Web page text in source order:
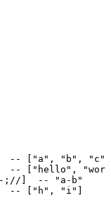
-- ["a", "b", "c"]
-- ["hello",
;// ]
-- "a-b"
-- ["h", "i"]